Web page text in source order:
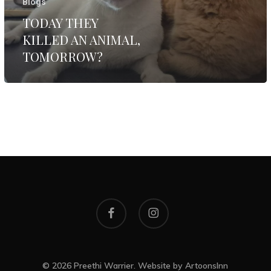
TODAY THEY
KILLED AN ANIMAL,
TOMORROW?
facebook instagram
© 2026 Preethi Warrier. Website byArtoonsInn